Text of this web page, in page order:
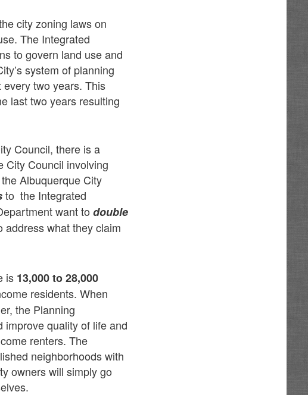
city zoning laws on
The Integrated
to govern land use and
system of planning
two years. This
last two years resulting
Council, there is a
City Council involving
Albuquerque City
to the Integrated
want todouble
address what they claim
is 13,000 to 28,000
residents. When
the Planning
quality of life and
renters. The
neighborhoods with
owners will simply go